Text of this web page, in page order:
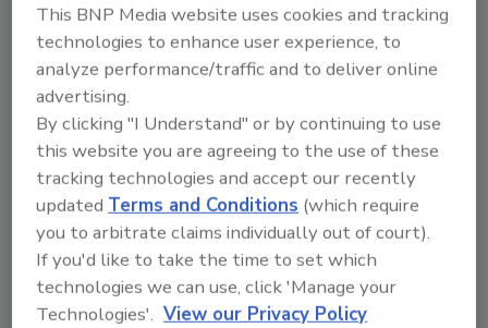
to unlock your recommendations.
Already have an account? Sign In
This BNP Media website uses cookies and tracking
technologies to enhance user experience, to
analyze performance/traffic and to deliver online
advertising.
By clicking "I Understand" or by continuing to use
this website you are agreeing to the use of these
tracking technologies and accept our recently
updated Terms and Conditions (which require
you to arbitrate claims individually out of court).
If you'd like to take the time to set which
technologies we can use, click 'Manage your
Technologies'. View our Privacy Policy